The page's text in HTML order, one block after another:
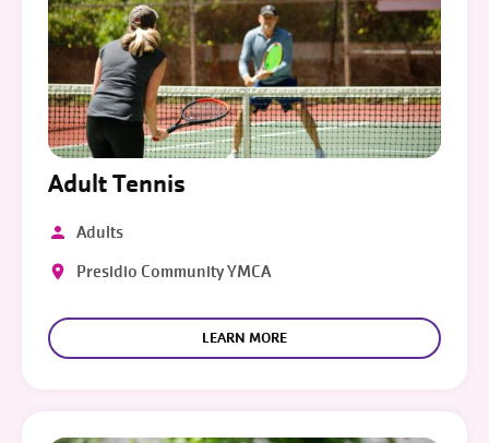
Adult Tennis
Adults
Presidio Community YMCA
LEARN MORE